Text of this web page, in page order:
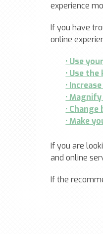
experience
If you have
online
• Use
• Use
•
•
•
• Make
If you are
and online
If the